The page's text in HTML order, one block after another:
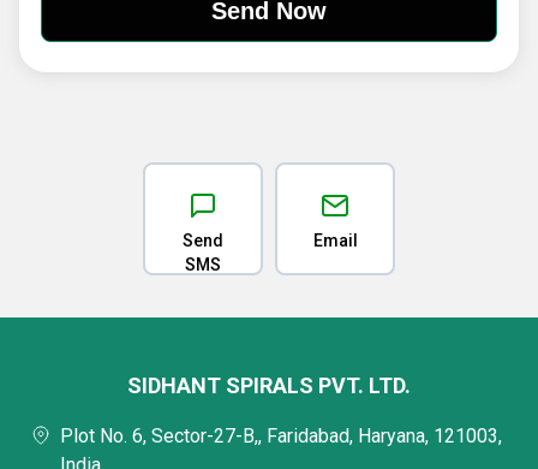
Send
SMS
Email
SIDHANT SPIRALS PVT. LTD.
Plot No. 6, Sector-27-B,, Faridabad, Haryana, 121003,